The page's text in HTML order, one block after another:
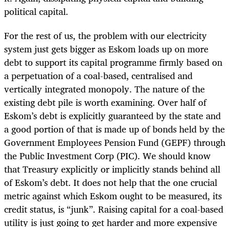
political capital.
For the rest of us, the problem with our electricity
system just gets bigger as Eskom loads up on more
debt to support its capital programme firmly based on
a perpetuation of a coal-based, centralised and
vertically integrated monopoly. Thenature of the
existing debt pile is worth examining. Over half of
Eskom’s debt is explicitly guaranteed by the state and
a good portion of that is made up of bonds held by the
Government Employees Pension Fund (GEPF) through
the Public Investment Corp (PIC). We should know
that Treasury explicitly or implicitly stands behind all
of Eskom’s debt. It does not help that the one crucial
metric against which Eskom ought to be measured, its
credit status, is “junk”. Raising capital for a coal-based
utility is just going to get harder and more expensive